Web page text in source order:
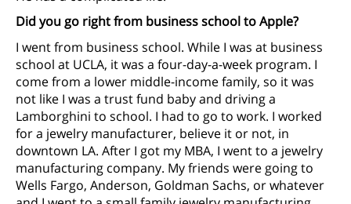
Did you go right from business school to Apple?
I went from business school. While I was at business
school at UCLA, it was a four-day-a-week program. I
come from a lower middle-income family, so it was
not like I was a trust fund baby and driving a
Lamborghini to school. I had to go to work. I worked
for a jewelry manufacturer, believe it or not, in
downtown LA. After I got my MBA, I went to a jewelry
manufacturing company. My friends were going to
Wells Fargo, Anderson, Goldman Sachs, or whatever